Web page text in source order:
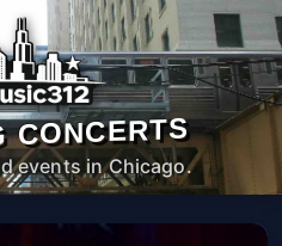
CONCERTS
events in Chicago.